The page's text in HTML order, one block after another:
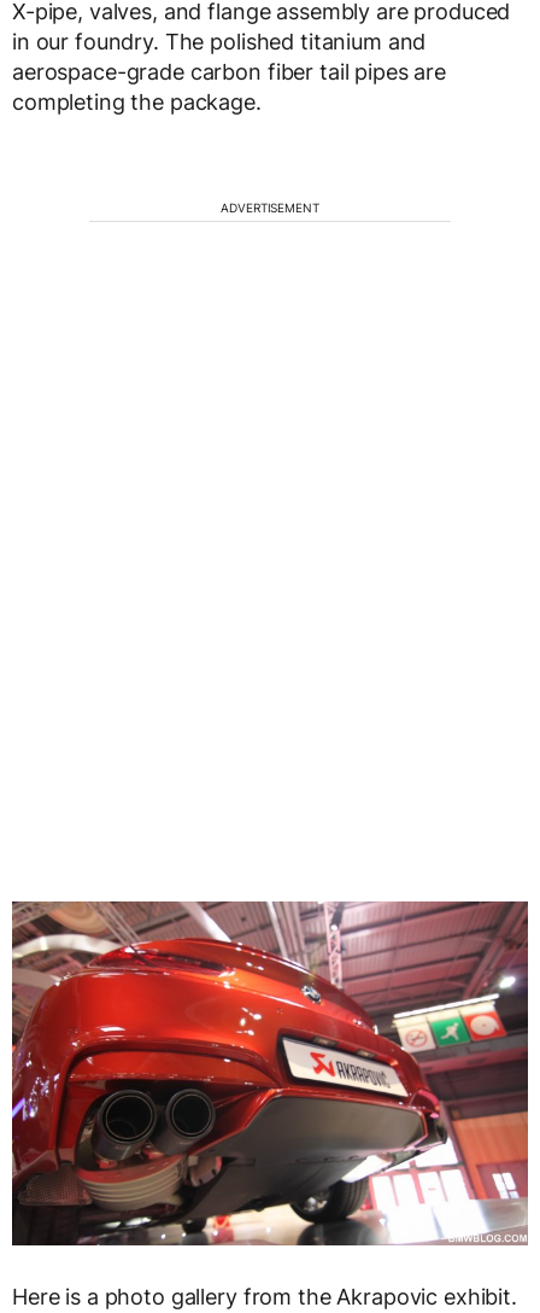
X-pipe, valves, and flange assembly are produced
in our foundry. The polished titanium and
aerospace-grade carbon fiber tail pipes are
completing the package.
ADVERTISEMENT
Here is a photo gallery from the Akrapovic exhibit.